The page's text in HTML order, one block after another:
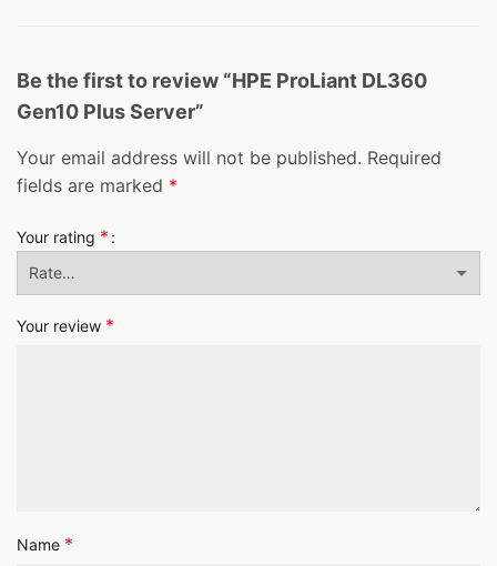
Be the first to review “HPE ProLiant DL360
Gen10 Plus Server”
Your email address will not be published. Required
fields are marked *
Your rating *
Your review *
Name *